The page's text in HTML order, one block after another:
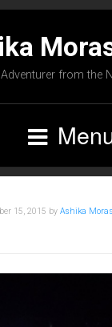
from the
15, 2015 by Ashika